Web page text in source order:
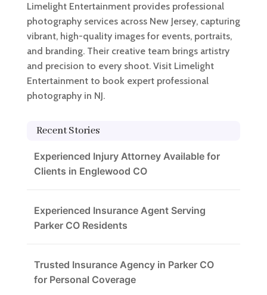
Limelight Entertainment provides professional
photography services across New Jersey, capturing
vibrant, high-quality images for events, portraits,
and branding. Their creative team brings artistry
and precision to every shoot. Visit Limelight
Entertainment to book expert professional
photography in NJ.
Recent Stories
Experienced Injury Attorney Available for
Clients in Englewood CO
Experienced Insurance Agent Serving
Parker CO Residents
Trusted Insurance Agency in Parker CO
for Personal Coverage